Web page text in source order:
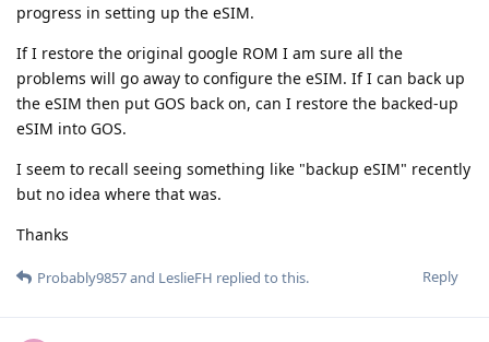
progress in setting up the eSIM.
If I restore the original google ROM I am sure all the
problems will go away to configure the eSIM. If I can back up
the eSIM then put GOS back on, can I restore the backed-up
eSIM into GOS.
I seem to recall seeing something like "backup eSIM" recently
but no idea where that was.
Thanks
Reply
Probably9857and LeslieFH replied to this.